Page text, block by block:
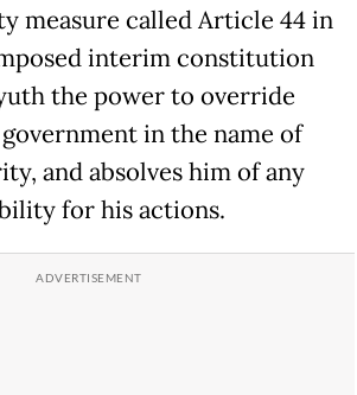
measure called Article 44 in
interim constitution
the power to override
in the name of
and absolves him of any
for his actions.